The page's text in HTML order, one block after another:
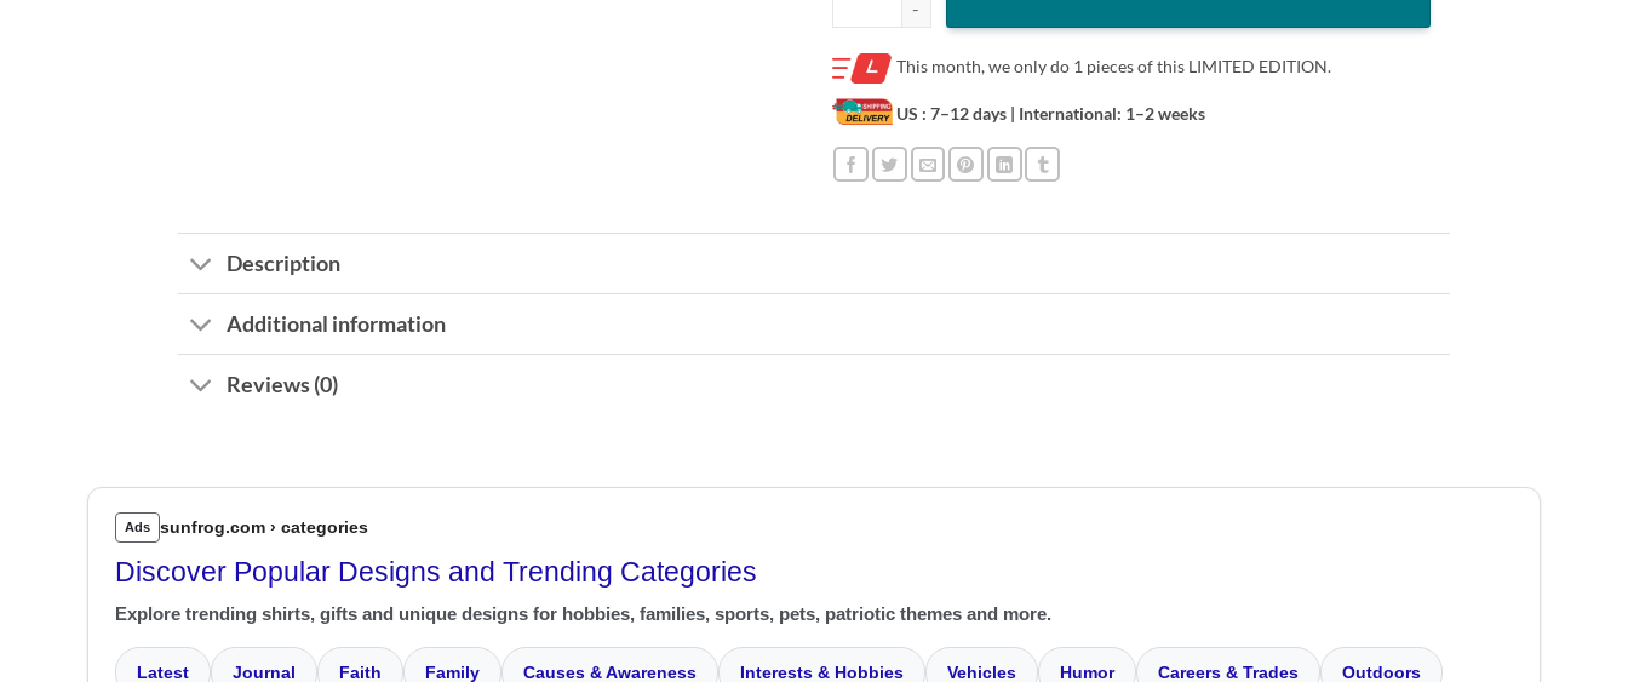
This month, we only do 1 pieces of this LIMITED EDITION.
US : 7–12 days | International: 1–2 weeks
Description
Additional information
Reviews (0)
Ads sunfrog.com › categories
Discover Popular Designs and Trending Categories
Explore trending shirts, gifts and unique designs for hobbies, families, sports, pets, patriotic themes and more.
Latest Journal Faith Family Causes & Awareness Interests & Hobbies Vehicles Humor Careers & Trades Outdoors